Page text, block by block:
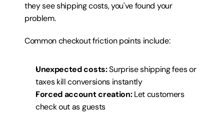
they see shipping costs, you've found your
problem.
Common checkout friction points include:
Unexpected costs: Surprise shipping fees or
taxes kill conversions instantly
Forced account creation: Let customers
check out as guests